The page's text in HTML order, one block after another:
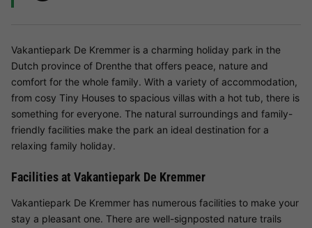
Vakantiepark De Kremmer is a charming holiday park in the
Dutch province of Drenthe that offers peace, nature and
comfort for the whole family. With a variety of accommodation,
from cosy Tiny Houses to spacious villas with a hot tub, there is
something for everyone. The natural surroundings and family-
friendly facilities make the park an ideal destination for a
relaxing family holiday.
Facilities at Vakantiepark De Kremmer
Vakantiepark De Kremmer has numerous facilities to make your
stay a pleasant one. There are well-signposted nature trails